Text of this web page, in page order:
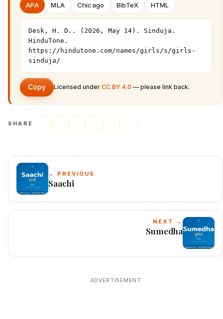
APA MLA Chicago BibTeX HTML
Desk, H. D.. (2026, May 14). Sinduja.
HinduTone.
https://hindutone.com/names/girls/s/girls-
sinduja/
Copy Licensed under CC BY 4.0 — please link back.
SHARE
← PREVIOUS
Saachi
NEXT →
Sumedha
ADVERTISEMENT